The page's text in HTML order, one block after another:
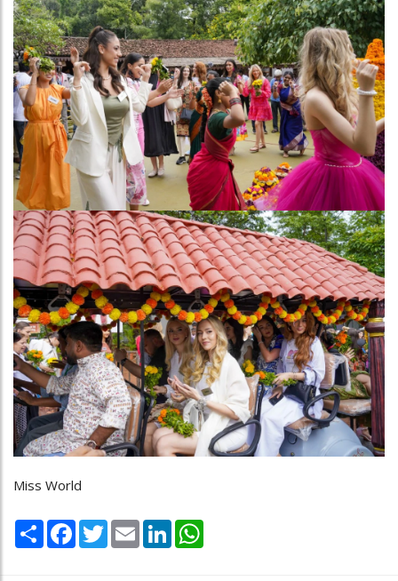
Miss World
Share Facebook
TwitterEmail LinkedIn